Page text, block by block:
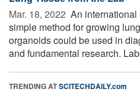
Mar. 18, 2022  An international
simple method for growing
organoids could be used in
and fundamental research.
TRENDING ATSCITECHDAILY.com